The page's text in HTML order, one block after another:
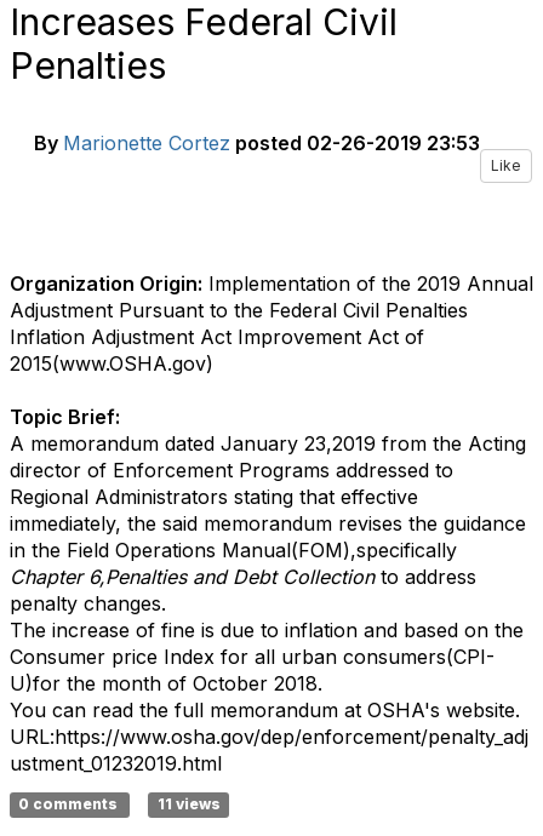
Increases Federal Civil
Penalties
By Marionette Cortez posted 02-26-2019 23:53
Like
Organization Origin: Implementation of the 2019 Annual
Adjustment Pursuant to the Federal Civil Penalties
Inflation Adjustment Act Improvement Act of
2015(www.OSHA.gov)
Topic Brief:
A memorandum dated January 23,2019 from the Acting
director of Enforcement Programs addressed to
Regional Administrators stating that effective
immediately, the said memorandum revises the guidance
in the Field Operations Manual(FOM),specifically
Chapter 6,Penalties and Debt Collectionto address
penalty changes.
The increase of fine is due to inflation and based on the
Consumer price Index for all urban consumers(CPI-
U)for the month of October 2018.
You can read the full memorandum at OSHA's website.
URL:https://www.osha.gov/dep/enforcement/penalty_adj
ustment_01232019.html​
0 comments 11 views